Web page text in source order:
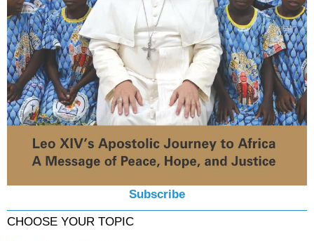
Subscribe
CHOOSE YOUR TOPIC